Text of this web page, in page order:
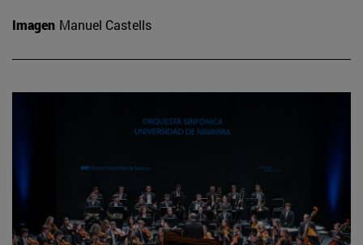
Imagen Manuel Castells